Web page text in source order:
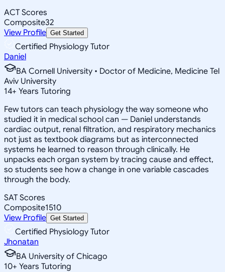
ACT Scores
Composite32
View Profile Get Started
Certified Physiology Tutor
Daniel
BA Cornell University • Doctor of Medicine, Medicine Tel
Aviv University
14+ Years Tutoring
Few tutors can teach physiology the way someone who
studied it in medical school can — Daniel understands
cardiac output, renal filtration, and respiratory mechanics
not just as textbook diagrams but as interconnected
systems he learned to reason through clinically. He
unpacks each organ system by tracing cause and effect,
so students see how a change in one variable cascades
through the body.
SAT Scores
Composite1510
View Profile Get Started
Certified Physiology Tutor
Jhonatan
BA University of Chicago
10+ Years Tutoring